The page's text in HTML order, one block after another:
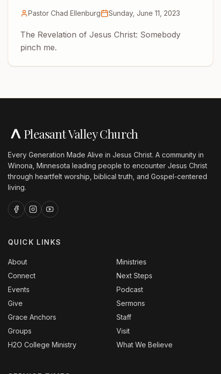
Pastor Chad Ellenburg Sunday, June 11, 2023
The Revelation of Jesus Christ: Somebody
pinch me.
Pleasant Valley Church
Every Generation Made Alive in Jesus Christ. A community in
Winona, Minnesota leading people to encounter Jesus Christ
through heartfelt worship, biblical truth, and Gospel-centered
living.
QUICK LINKS
About
Connect
Events
Give
Grace Anchors
Groups
H2O College Ministry
Ministries
Next Steps
Podcast
Sermons
Staff
Visit
What We Believe